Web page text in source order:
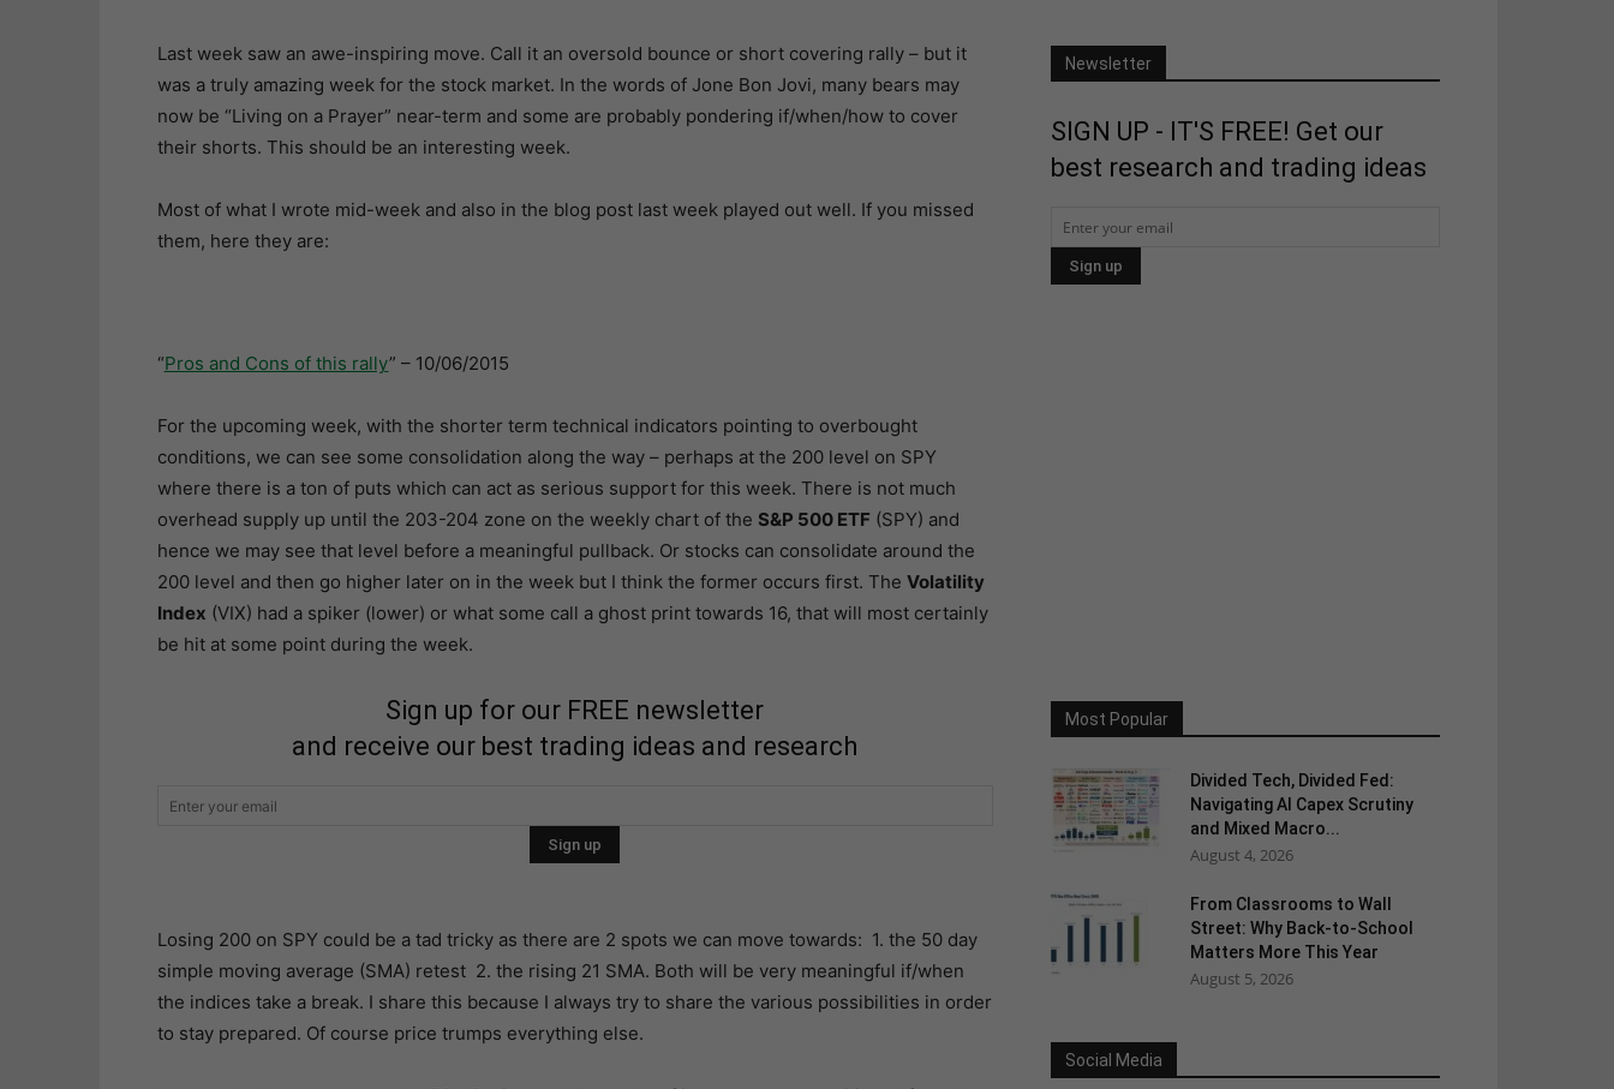
Last week saw an awe-inspiring move. Call it an oversold bounce or short covering rally – but it
was a truly amazing week for the stock market. In the words of Jone Bon Jovi, many bears may
now be “Living on a Prayer” near-term and some are probably pondering if/when/how to cover
their shorts. This should be an interesting week.
Most of what I wrote mid-week and also in the blog post last week played out well. If you missed
them, here they are:
“Pros and Cons of this rally” – 10/06/2015
For the upcoming week, with the shorter term technical indicators pointing to overbought
conditions, we can see some consolidation along the way – perhaps at the 200 level on SPY
where there is a ton of puts which can act as serious support for this week. There is not much
overhead supply up until the 203-204 zone on the weekly chart of the S&P 500 ETF (SPY) and
hence we may see that level before a meaningful pullback. Or stocks can consolidate around the
200 level and then go higher later on in the week but I think the former occurs first. The Volatility
Index (VIX) had a spiker (lower) or what some call a ghost print towards 16, that will most certainly
be hit at some point during the week.
Sign up for our FREE newsletter
and receive our best trading ideas and research
Losing 200 on SPY could be a tad tricky as there are 2 spots we can move towards: 1. the 50 day
simple moving average (SMA) retest 2. the rising 21 SMA. Both will be very meaningful if/when
the indices take a break. I share this because I always try to share the various possibilities in order
to stay prepared. Of course price trumps everything else.
Newsletter
SIGN UP - IT'S FREE! Get our
best research and trading ideas
Most Popular
Divided Tech, Divided Fed:
Navigating AI Capex Scrutiny
and Mixed Macro...
August 4, 2026
From Classrooms to Wall
Street: Why Back-to-School
Matters More This Year
August 5, 2026
Social Media